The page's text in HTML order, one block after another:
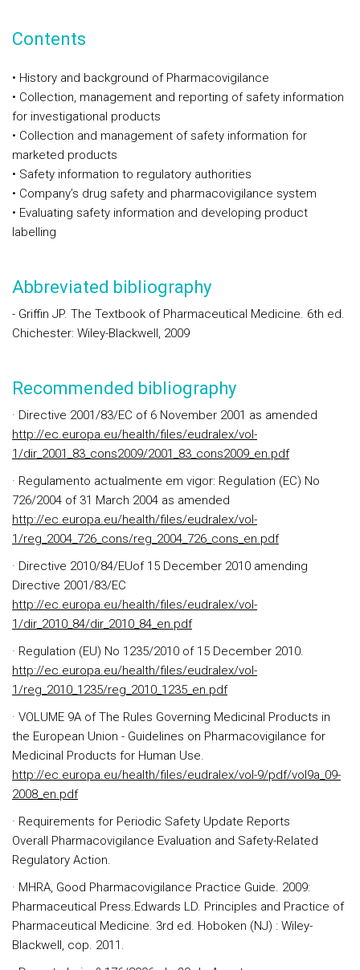
Contents
• History and background of Pharmacovigilance
• Collection, management and reporting of safety information
for investigational products
• Collection and management of safety information for
marketed products
• Safety information to regulatory authorities
• Company’s drug safety and pharmacovigilance system
• Evaluating safety information and developing product
labelling
Abbreviated bibliography
- Griffin JP. The Textbook of Pharmaceutical Medicine. 6th ed.
Chichester: Wiley-Blackwell, 2009
Recommended bibliography
· Directive 2001/83/EC of 6 November 2001 as amended
http://ec.europa.eu/health/files/eudralex/vol-
1/dir_2001_83_cons2009/2001_83_cons2009_en.pdf
· Regulamento actualmente em vigor: Regulation (EC) No
726/2004 of 31 March 2004 as amended
http://ec.europa.eu/health/files/eudralex/vol-
1/reg_2004_726_cons/reg_2004_726_cons_en.pdf
· Directive 2010/84/EUof 15 December 2010 amending
Directive 2001/83/EC
http://ec.europa.eu/health/files/eudralex/vol-
1/dir_2010_84/dir_2010_84_en.pdf
· Regulation (EU) No 1235/2010 of 15 December 2010.
http://ec.europa.eu/health/files/eudralex/vol-
1/reg_2010_1235/reg_2010_1235_en.pdf
· VOLUME 9A of The Rules Governing Medicinal Products in
the European Union - Guidelines on Pharmacovigilance for
Medicinal Products for Human Use.
http://ec.europa.eu/health/files/eudralex/vol-9/pdf/vol9a_09-
2008_en.pdf
· Requirements for Periodic Safety Update Reports
Overall Pharmacovigilance Evaluation and Safety-Related
Regulatory Action.
· MHRA, Good Pharmacovigilance Practice Guide. 2009:
Pharmaceutical Press.Edwards LD. Principles and Practice of
Pharmaceutical Medicine. 3rd ed. Hoboken (NJ) : Wiley-
Blackwell, cop. 2011.